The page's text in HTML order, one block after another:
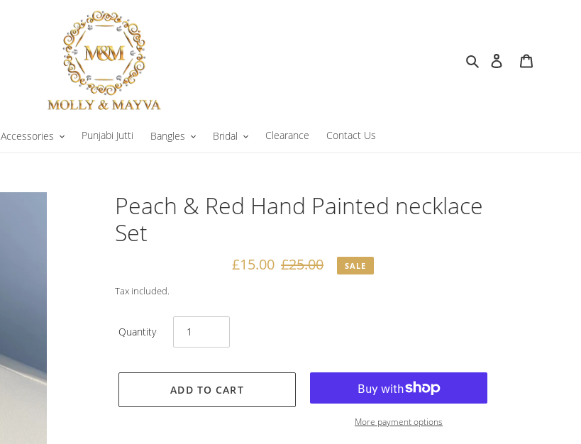
Search Log in
Accessories Punjabi Jutti Bangles Bridal Clearance Contact Us
Peach & Red Hand Painted necklace
Set
Sale
£15.00 Regular
£25.00 SALE
Tax included.
Quantity
ADD TO CART
More payment options